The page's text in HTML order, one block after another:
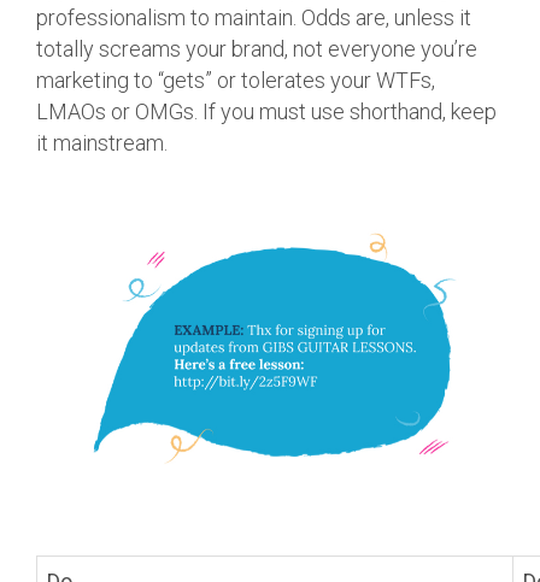
professionalism to maintain. Odds are, unless it
totally screams your brand, not everyone you’re
marketing to “gets” or tolerates your WTFs,
LMAOs or OMGs. If you must use shorthand, keep
it mainstream.